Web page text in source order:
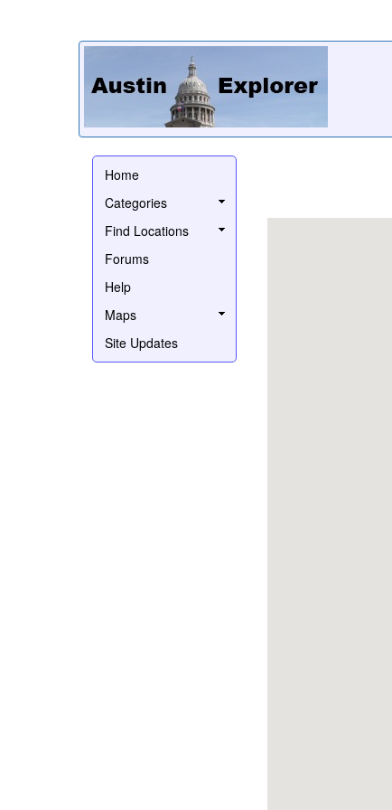
Home
Categories
Find Locations
Forums
Help
Maps
Site Updates